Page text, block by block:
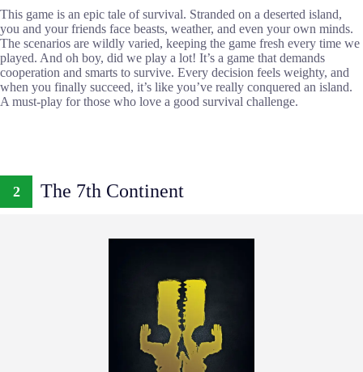
This game is an epic tale of survival. Stranded on a deserted island,
you and your friends face beasts, weather, and even your own minds.
The scenarios are wildly varied, keeping the game fresh every time we
played. And oh boy, did we play a lot! It’s a game that demands
cooperation and smarts to survive. Every decision feels weighty, and
when you finally succeed, it’s like you’ve really conquered an island.
A must-play for those who love a good survival challenge.
2 The 7th Continent